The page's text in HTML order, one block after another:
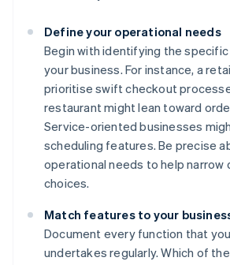
Define your operational needs
Begin with identifying the
your business. For instance, a
prioritise swift checkout
restaurant might lean toward
Service-oriented businesses
scheduling features. Be precise
operational needs to help narrow
choices.
Match features to your
Document every function that
undertakes regularly. Which of